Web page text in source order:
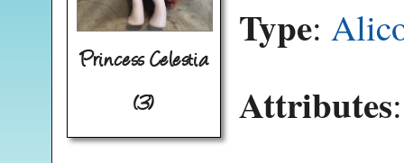
Princess Celestia
(3)
Type:
Attributes